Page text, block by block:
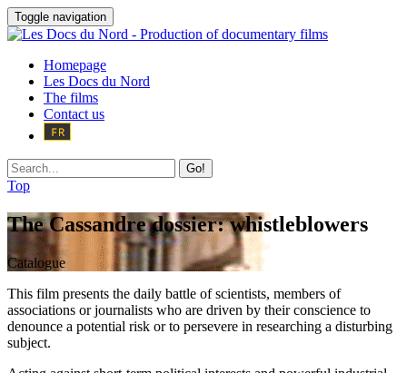
Toggle navigation
Homepage
Les Docs du Nord
The films
Contact us
Go!
Top
The Cassandre dossier: whistleblowers
Catalogue
This film presents the daily battle of scientists, members of
associations or journalists who are driven by their conscience to
denounce a potential risk or to persevere in researching a disturbing
subject.